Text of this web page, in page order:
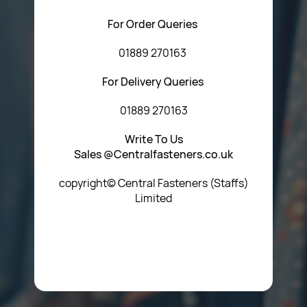
For Order Queries
01889 270163
For Delivery Queries
01889 270163
Write To Us
Sales @Centralfasteners.co.uk
copyright© Central Fasteners (Staffs)
Limited